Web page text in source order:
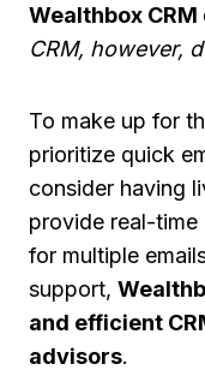
Wealthbox
CRM, however,
To make up for
prioritize quick
consider having
provide real-time
for multiple
support,
and efficient
advisors.